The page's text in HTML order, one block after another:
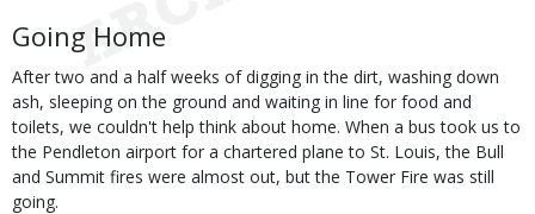
Going Home
After two and a half weeks of digging in the dirt, washing down
ash, sleeping on the ground and waiting in line for food and
toilets, we couldn't help think about home. When a bus took us to
the Pendleton airport for a chartered plane to St. Louis, the Bull
and Summit fires were almost out, but the Tower Fire was still
going.